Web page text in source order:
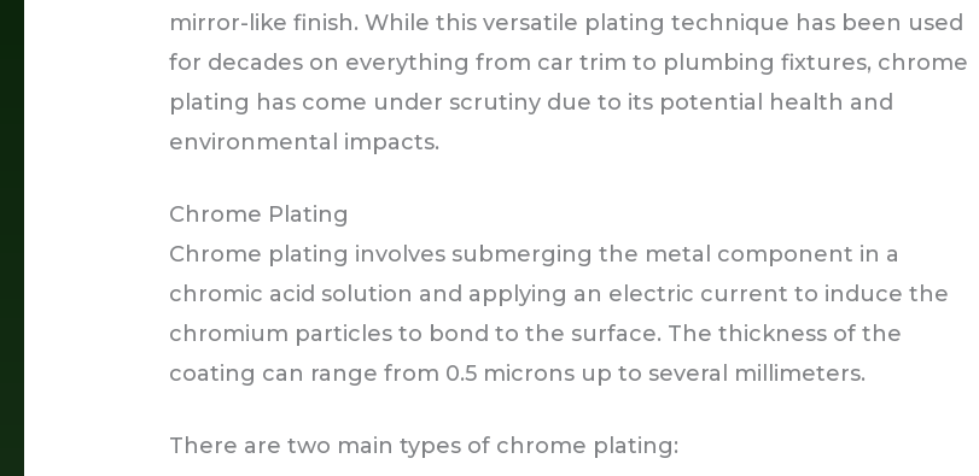
mirror-like finish. While this versatile plating technique has been used
for decades on everything from car trim to plumbing fixtures, chrome
plating has come under scrutiny due to its potential health and
environmental impacts.
Chrome Plating
Chrome plating involves submerging the metal component in a
chromic acid solution and applying an electric current to induce the
chromium particles to bond to the surface. The thickness of the
coating can range from 0.5 microns up to several millimeters.
There are two main types of chrome plating: